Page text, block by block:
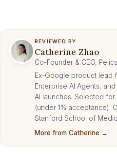
REVIEWED BY
Catherine Zhao
Co-Founder & CEO,
Ex-Google product lead
Enterprise AI Agents,
AI launches. Selected
(under 1% acceptance).
Stanford School of
More from Catherine →